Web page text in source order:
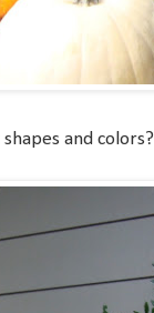
and colors?